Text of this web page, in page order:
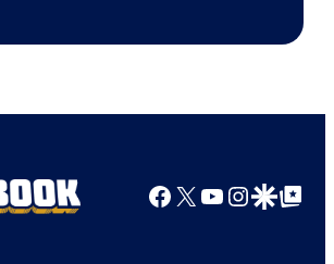
Facebook
X YouTube
GoogleGoogle Top